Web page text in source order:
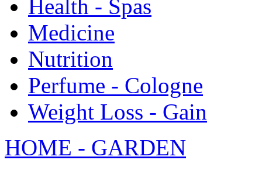
Health - Spas
Medicine
Nutrition
Perfume - Cologne
Weight Loss - Gain
HOME - GARDEN